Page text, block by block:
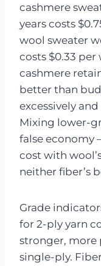
cashmere
years costs
wool sweater
costs $0.33
cashmere
better than
excessively
Mixing lower-
false economy
cost with
neither fiber’s
Grade
for 2-ply yarn
stronger, more
single-ply.